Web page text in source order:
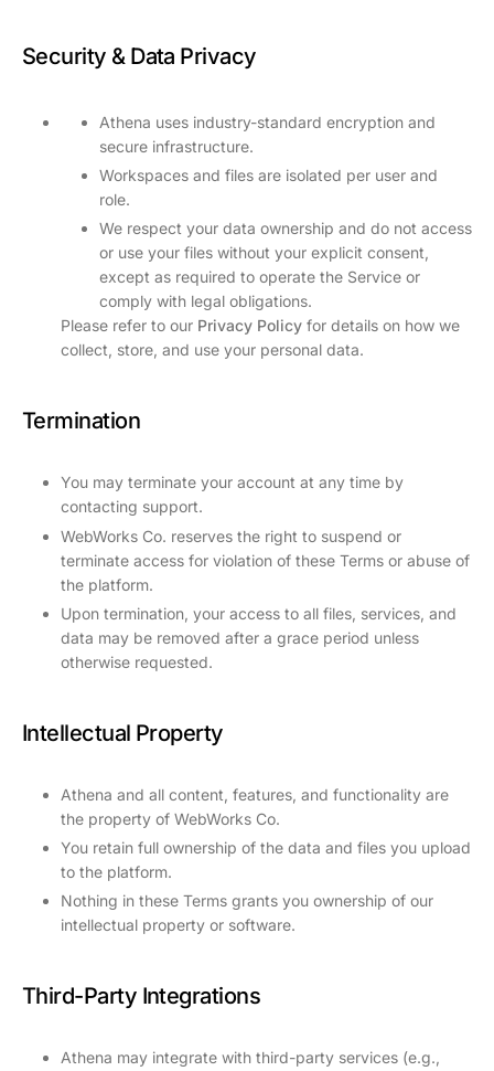
Security & Data Privacy
Athena uses industry-standard encryption and
secure infrastructure.
Workspaces and files are isolated per user and
role.
We respect your data ownership and do not access
or use your files without your explicit consent,
except as required to operate the Service or
comply with legal obligations.
Please refer to our Privacy Policy for details on how we
collect, store, and use your personal data.
Termination
You may terminate your account at any time by
contacting support.
WebWorks Co. reserves the right to suspend or
terminate access for violation of these Terms or abuse of
the platform.
Upon termination, your access to all files, services, and
data may be removed after a grace period unless
otherwise requested.
Intellectual Property
Athena and all content, features, and functionality are
the property of WebWorks Co.
You retain full ownership of the data and files you upload
to the platform.
Nothing in these Terms grants you ownership of our
intellectual property or software.
Third-Party Integrations
Athena may integrate with third-party services (e.g.,